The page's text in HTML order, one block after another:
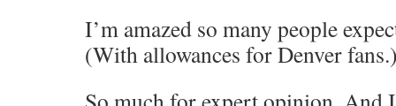
I’m amazed so many people
(With allowances for Denver